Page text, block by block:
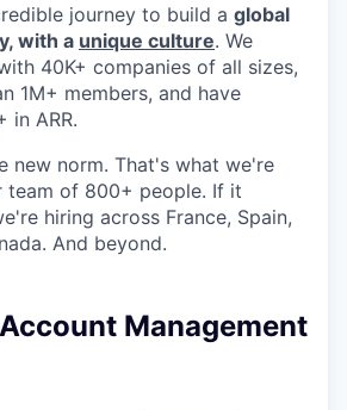
journey to build a global
with a unique culture. We
40K+ companies of all sizes,
1M+ members, and have
in ARR.
new norm. That's what we're
team of 800+ people. If it
hiring across France, Spain,
And beyond.
Account Management